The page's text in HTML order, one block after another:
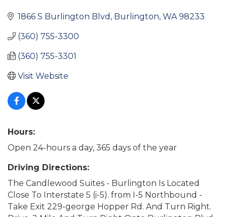
1866 S Burlington Blvd Burlington WA 98233
(360) 755-3300
(360) 755-3301
Visit Website
Hours:
Open 24-hours a day, 365 days of the year
Driving Directions:
The Candlewood Suites - Burlington Is Located
Close To Interstate 5 (i-5). from I-5 Northbound -
Take Exit 229-george Hopper Rd. And Turn Right.